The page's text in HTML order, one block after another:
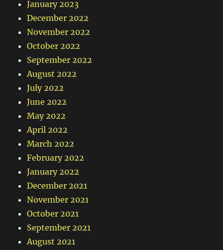
January 2023
December 2022
November 2022
October 2022
September 2022
August 2022
July 2022
June 2022
May 2022
April 2022
March 2022
February 2022
January 2022
December 2021
November 2021
October 2021
September 2021
August 2021